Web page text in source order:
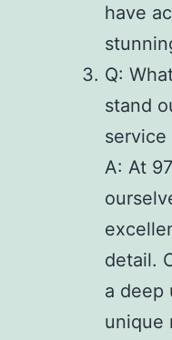
have
Q:
stand
service
A: At
detail.
a deep
unique